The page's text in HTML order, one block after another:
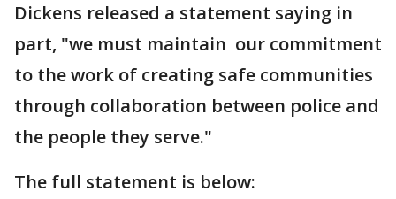
Dickens released a statement saying in
part, "we must maintain our commitment
to the work of creating safe communities
through collaboration between police and
the people they serve."
The full statement is below: